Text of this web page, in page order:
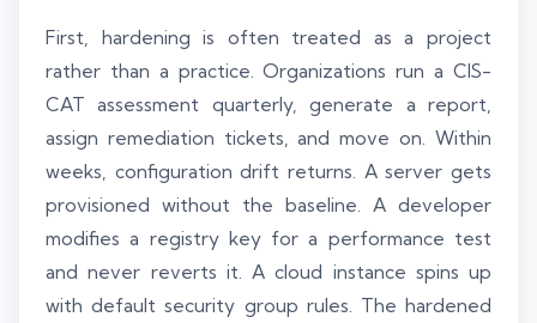
First, hardening is often treated as a project
rather than a practice. Organizations run a CIS-
CAT assessment quarterly, generate a report,
assign remediation tickets, and move on. Within
weeks, configuration drift returns. A server gets
provisioned without the baseline. A developer
modifies a registry key for a performance test
and never reverts it. A cloud instance spins up
with default security group rules. The hardened